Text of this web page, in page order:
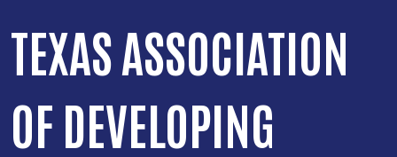
TEXAS ASSOCIATION
OF DEVELOPING